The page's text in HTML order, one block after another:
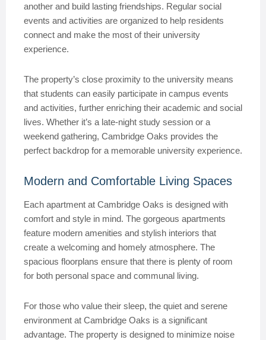
another and build lasting friendships. Regular social
events and activities are organized to help residents
connect and make the most of their university
experience.
The property’s close proximity to the university means
that students can easily participate in campus events
and activities, further enriching their academic and social
lives. Whether it’s a late-night study session or a
weekend gathering, Cambridge Oaks provides the
perfect backdrop for a memorable university experience.
Modern and Comfortable Living Spaces
Each apartment at Cambridge Oaks is designed with
comfort and style in mind. The gorgeous apartments
feature modern amenities and stylish interiors that
create a welcoming and homely atmosphere. The
spacious floorplans ensure that there is plenty of room
for both personal space and communal living.
For those who value their sleep, the quiet and serene
environment at Cambridge Oaks is a significant
advantage. The property is designed to minimize noise